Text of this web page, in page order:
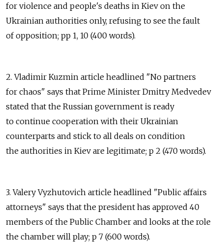
for violence and people's deaths in Kiev on the
Ukrainian authorities only, refusing to see the fault
of opposition; pp 1, 10 (400 words).
2. Vladimir Kuzmin article headlined "No partners
for chaos" says that Prime Minister Dmitry Medvedev
stated that the Russian government is ready
to continue cooperation with their Ukrainian
counterparts and stick to all deals on condition
the authorities in Kiev are legitimate; p 2 (470 words).
3. Valery Vyzhutovich article headlined "Public affairs
attorneys" says that the president has approved 40
members of the Public Chamber and looks at the role
the chamber will play; p 7 (600 words).